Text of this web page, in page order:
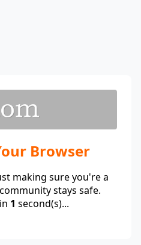
Browser
making sure you're a
stays safe.
1 second(s)...